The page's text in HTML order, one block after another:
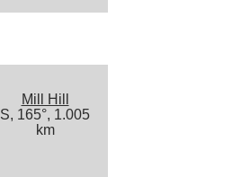
Mill Hill
S, 165°, 1.005
km